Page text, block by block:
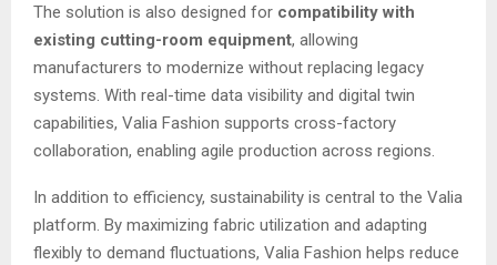
The solution is also designed for compatibility with
existing cutting-room equipment, allowing
manufacturers to modernize without replacing legacy
systems. With real-time data visibility and digital twin
capabilities, Valia Fashion supports cross-factory
collaboration, enabling agile production across regions.
In addition to efficiency, sustainability is central to the Valia
platform. By maximizing fabric utilization and adapting
flexibly to demand fluctuations, Valia Fashion helps reduce